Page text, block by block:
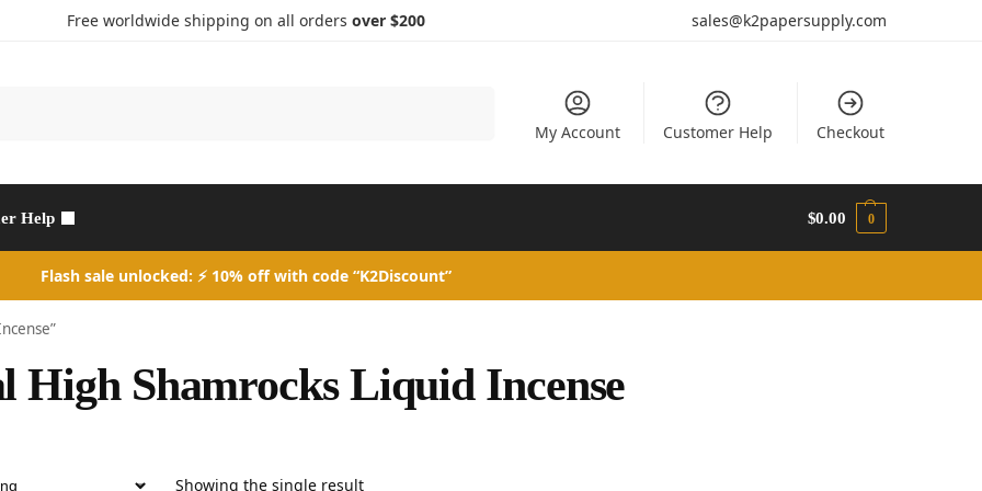
Free worldwide shipping on all orders over $200 sales@k2papersupply.com
My Account Customer Help Checkout
Help $0.00 0
Flash sale unlocked: ⚡ 10% off with code “K2Discount”
High Shamrocks Liquid Incense
Showing the single result